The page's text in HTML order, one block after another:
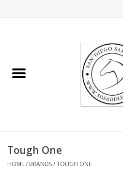
Rider
Gifts
Tough One
HOME/ BRANDS/TOUGH ONE